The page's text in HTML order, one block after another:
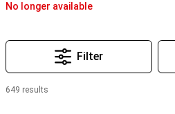
No longer available
Filter
649 results